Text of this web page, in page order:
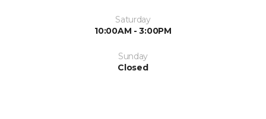
Saturday
10:00AM - 3:00PM
Sunday
Closed